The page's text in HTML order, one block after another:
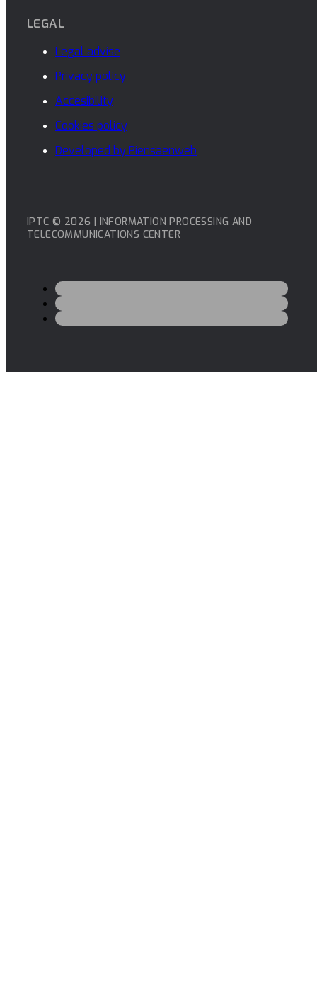
LEGAL
Legal advise
Privacy policy
Accesibility
Cookies policy
Developed by Piensaenweb
IPTC © 2026 | INFORMATION PROCESSING AND
TELECOMMUNICATIONS CENTER